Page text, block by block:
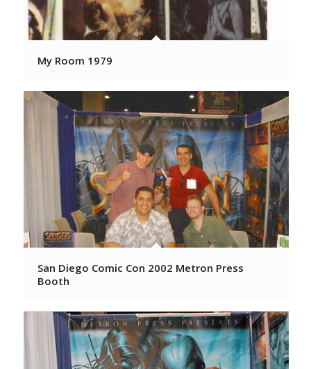
My Room 1979
San Diego Comic Con 2002 Metron Press
Booth